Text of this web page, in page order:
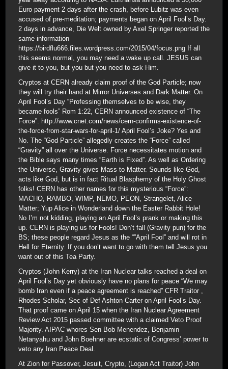
Euro payment 2 days after the crash, before Lubitz was even
accused of pre-meditation; payments began on April Fool’s Day.
2 days in advance, Die Welt owned by Axel Springer reported the
same information
https://birdflu666.files.wordpress.com/2015/04/focus.png If all
this seems normal, you may need a wake up call. JESUS can
give it to you, but you but you need to ask Him.
Cryptos at CERN already claim proof of the God Particle; now
they will try their hand at Mirror Universes and Dark Matter. On
April Fool’s Day “Professing themselves to be wise, they
became fools” Rom 1:22, CERN announced existence of “The
Force”. http://www.cnet.com/news/cern-confirms-existence-of-
the-force-from-star-wars-for-april-1/ April Fool’s Joke? Yes and
No. The “God Particle” allegedly creates the “Force” called
“Gravity” all over the Universe. Force necessitates motion and
the Bible says many times “Earth is Fixed”. As well as Ordering
the Universe, Gravity gives Mass to Matter. Sounds like God,
acts like God, but is in fact Ritual Blasphemy of the Holy Ghost
folks! CERN has other names for this mysterious “Force”:
MACHO, RAMBO, WIMP, NEMO, PEON, Strangelet, Alice
Matter; Yup Alice in Wonderland down the Easter Rabbit Hole!
No I’m not kidding, playing an April Fool’s prank or making this
up. CERN is playing us for Fools! Don’t fall (Gravity pun) for the
BS; these people regard Jesus as the “”April Fool” and will rot in
Hell for Eternity. If you don’t want to go with them tell Jesus you
want out of this Tea Party.
Cryptos (John Kerry) at the Iran Nuclear talks reached a deal on
April Fool’s Day yet obviously have no plans for peace “We may
bomb Iran even if a peace agreement is reached” CFR Traitor ,
Rhodes Scholar, Sec of Def Ashton Carter on April Fool’s Day.
That proof came on April 15 when the Iran Nuclear Agreement
Review Act 2015 passed committee with a claimed Veto Proof
Majority. AIPAC whores Sen Bob Menendez, Benjamin
Netanyahu and John Boehner are ecstatic of Congress’ power to
veto any Iran Peace Deal.
At Zion for Passover, Jesuit, Crypto, (Logan Act Traitor) John